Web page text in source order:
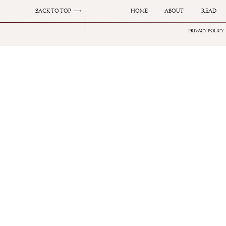
I have spoke about this fragrance before in a
HOME ABOUT
PRIVACY POLICY
BACK TO TOP READ